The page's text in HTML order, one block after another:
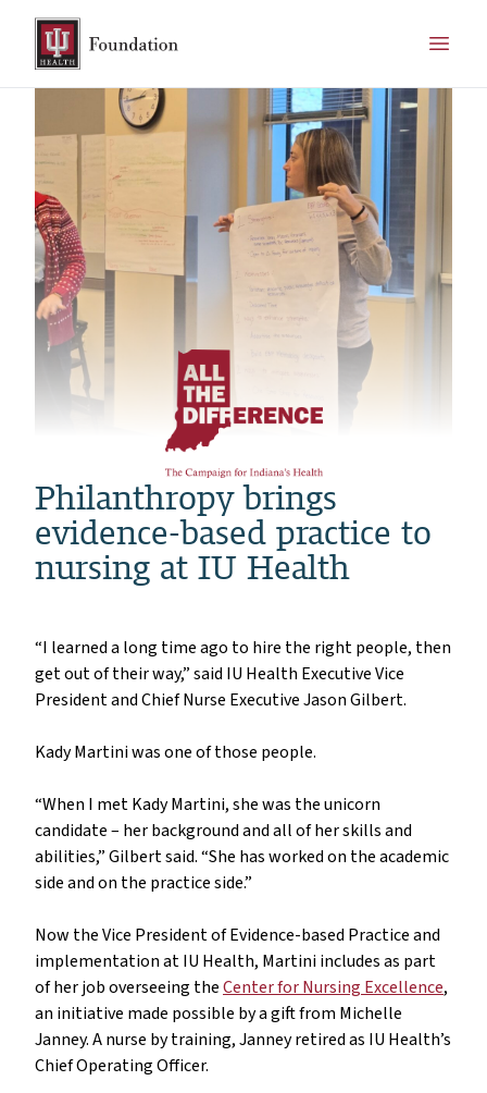
Philanthropy brings
evidence-based practice to
nursing at IU Health
“I learned a long time ago to hire the right people, then
get out of their way,” said IU Health Executive Vice
President and Chief Nurse Executive Jason Gilbert.
Kady Martini was one of those people.
“When I met Kady Martini, she was the unicorn
candidate – her background and all of her skills and
abilities,” Gilbert said. “She has worked on the academic
side and on the practice side.”
Now the Vice President of Evidence-based Practice and
implementation at IU Health, Martini includes as part
of her job overseeing theCenter for Nursing Excellence,
an initiative made possible by a gift from Michelle
Janney. A nurse by training, Janney retired as IU Health’s
Chief Operating Officer.